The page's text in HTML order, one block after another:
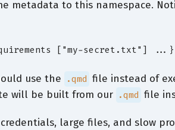
metadata to this namespace.
["my-secret.txt"]
use the .qmd file instead of
will be built from our .qmd file
large files, and slow